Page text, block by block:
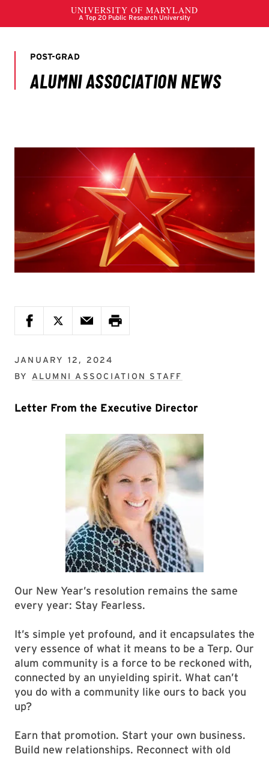
JANUARY 12, 2024
BY ALUMNI ASSOCIATION STAFF
Letter From the Executive Director
Our New Year’s resolution remains the same
every year: Stay Fearless.
It’s simple yet profound, and it encapsulates the
very essence of what it means to be a Terp. Our
alum community is a force to be reckoned with,
connected by an unyielding spirit. What can’t
you do with a community like ours to back you
up?
Earn that promotion. Start your own business.
Build new relationships. Reconnect with old